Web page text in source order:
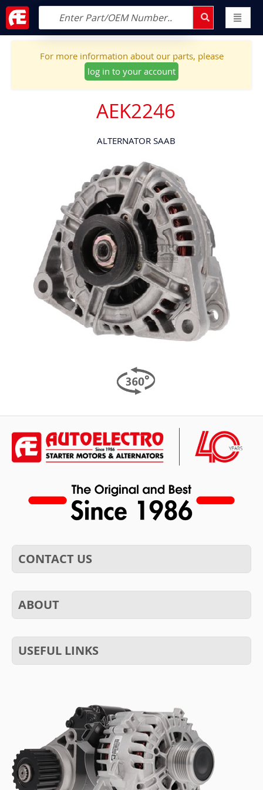
For more information about our parts, please
log in to your account
AEK2246
ALTERNATOR SAAB
Skip
to
the
end
of
the
images
gallery
CONTACT US
ABOUT
USEFUL LINKS